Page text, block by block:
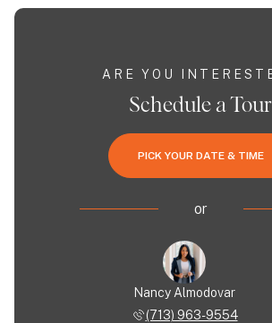
ARE YOU
Schedule a Tour
PICK YOUR DATE & TIME
or
Nancy Almodovar
(713) 963-9554